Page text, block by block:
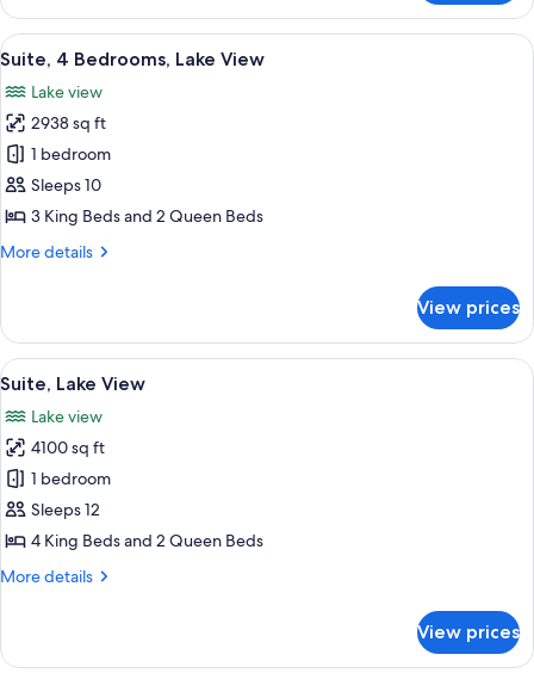
2
Bedrooms,
Lake
View
all
photos
for
Suite,
4
Bedrooms,
View
A spacious living area with a
12
Suite, 4 Bedrooms, Lake View
Lake view
2938 sq ft
1 bedroom
Sleeps 10
3 King Beds and 2 Queen Beds
More details
More
4
Bedrooms,
Lake
View prices
View
all
photos
for
Suite,
Lake
View
A modern hotel room with a large
12
Suite, Lake View
Lake view
4100 sq ft
1 bedroom
Sleeps 12
4 King Beds and 2 Queen Beds
More details
More
Lake
View prices